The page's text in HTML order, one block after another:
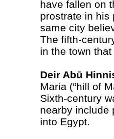
have fallen on
prostrate in his
same city
The fifth-
in the town
Deir Abū
Maria (“hill of
Sixth-century
nearby include
into Egypt.